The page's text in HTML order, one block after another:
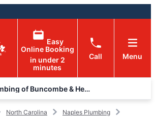
Easy
Online Booking
in under 2
minutes
Call Menu
Mr. Rooter Plumbing of Buncombe & Henderson Counties
North Carolina
Naples Plumbing